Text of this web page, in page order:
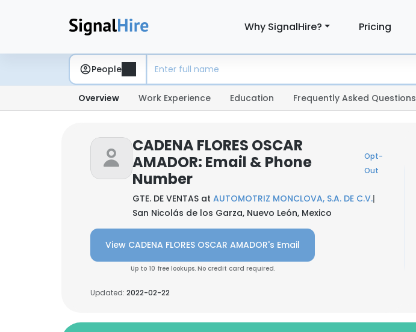
Why SignalHire? Pricing
People
Overview Work Experience Education Frequently Asked Questions
CADENA FLORES OSCAR
AMADOR: Email & Phone
Number
Opt-
Out
GTE. DE VENTAS at AUTOMOTRIZ MONCLOVA, S.A. DE C.V.|
San Nicolás de los Garza, Nuevo León, Mexico
View CADENA FLORES OSCAR AMADOR's Email
Up to 10 free lookups. No credit card required.
Updated: 2022-02-22